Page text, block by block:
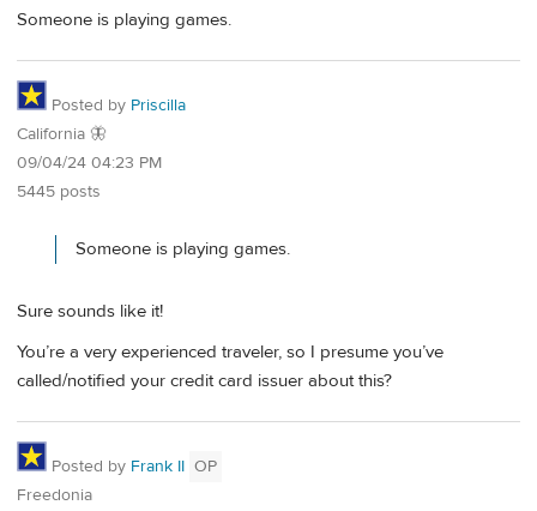
Someone is playing games.
Posted by Priscilla
California 🦋
09/04/24 04:23 PM
5445 posts
Someone is playing games.
Sure sounds like it!
You’re a very experienced traveler, so I presume you’ve
called/notified your credit card issuer about this?
Posted by Frank II OP
Freedonia